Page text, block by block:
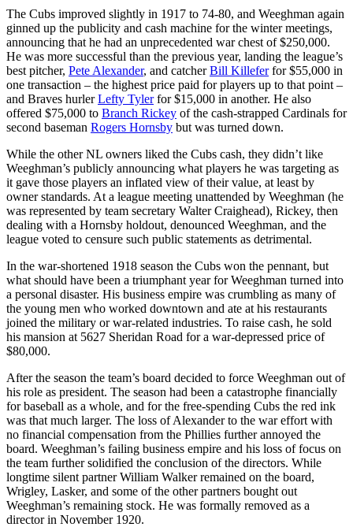
The Cubs improved slightly in 1917 to 74-80, and Weeghman again
ginned up the publicity and cash machine for the winter meetings,
announcing that he had an unprecedented war chest of $250,000.
He was more successful than the previous year, landing the league’s
best pitcher, Pete Alexander, and catcherBill Killeferfor $55,000 in
one transaction – the highest price paid for players up to that point –
and Braves hurlerLefty Tylerfor $15,000 in another. He also
offered $75,000 to Branch Rickey of the cash-strapped Cardinals for
second baseman Rogers Hornsby but was turned down.
While the other NL owners liked the Cubs cash, they didn’t like
Weeghman’s publicly announcing what players he was targeting as
it gave those players an inflated view of their value, at least by
owner standards. At a league meeting unattended by Weeghman (he
was represented by team secretary Walter Craighead), Rickey, then
dealing with a Hornsby holdout, denounced Weeghman, and the
league voted to censure such public statements as detrimental.
In the war-shortened 1918 season the Cubs won the pennant, but
what should have been a triumphant year for Weeghman turned into
a personal disaster. His business empire was crumbling as many of
the young men who worked downtown and ate at his restaurants
joined the military or war-related industries. To raise cash, he sold
his mansion at 5627 Sheridan Road for a war-depressed price of
$80,000.
After the season the team’s board decided to force Weeghman out of
his role as president. The season had been a catastrophe financially
for baseball as a whole, and for the free-spending Cubs the red ink
was that much larger. The loss of Alexander to the war effort with
no financial compensation from the Phillies further annoyed the
board. Weeghman’s failing business empire and his loss of focus on
the team further solidified the conclusion of the directors. While
longtime silent partner William Walker remained on the board,
Wrigley, Lasker, and some of the other partners bought out
Weeghman’s remaining stock. He was formally removed as a
director in November 1920.